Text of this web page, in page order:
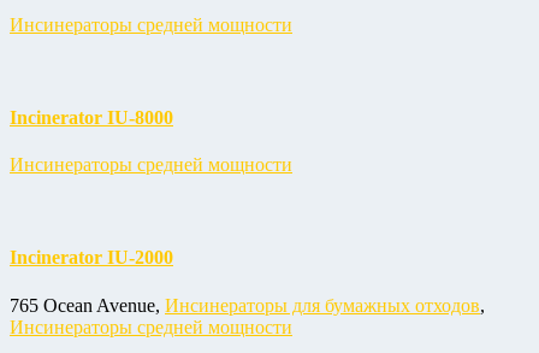
Инсинераторы средней мощности
Incinerator IU-8000
Инсинераторы средней мощности
Incinerator IU-2000
765 Ocean Avenue, Инсинераторы для бумажных отходов,
Инсинераторы средней мощности